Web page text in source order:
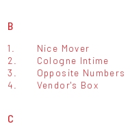
B
1.
Nice Mover
2.
Cologne Intime
3.
Opposite Numbers
4.
Vendor's Box
C